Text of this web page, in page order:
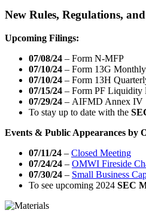
New Rules, Regulations,
Upcoming Filings:
07/08/24 – Form N-MFP
07/10/24 – Form 13G Monthly
07/10/24 – Form 13H
07/15/24 – Form PF Liquidity
07/29/24 – AIFMD Annex IV
To stay up to date with the
Events & Public Appearances by
07/11/24 – Closed Meeting
07/24/24 – OMWI Fireside
07/30/24 – Small Business
To see upcoming 2024 SEC